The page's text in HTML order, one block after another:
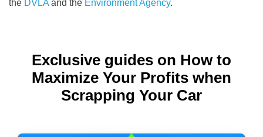
the DVLA and the Environment Agency.
Exclusive guides on How to
Maximize Your Profits when
Scrapping Your Car